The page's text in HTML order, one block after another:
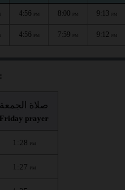
4:56 PM 8:00 PM 9:13 PM
4:56 PM 7:59 PM 9:12 PM
صلاة الجمعة
Friday prayer
1:28 PM
1:27 PM